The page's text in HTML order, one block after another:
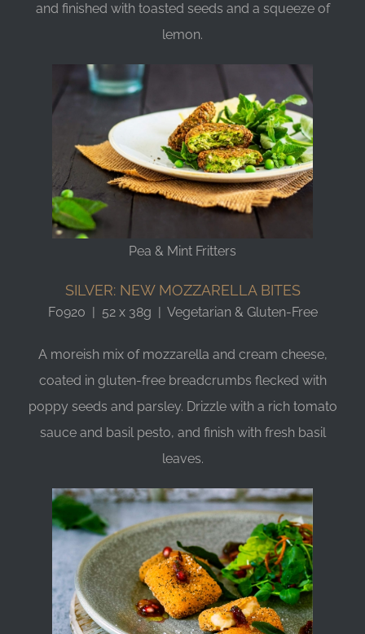
and finished with toasted seeds and a squeeze of
lemon.
Pea & Mint Fritters
SILVER: NEW MOZZARELLA BITES
F0920 | 52 x 38g | Vegetarian & Gluten-Free
A moreish mix of mozzarella and cream cheese,
coated in gluten-free breadcrumbs flecked with
poppy seeds and parsley. Drizzle with a rich tomato
sauce and basil pesto, and finish with fresh basil
leaves.